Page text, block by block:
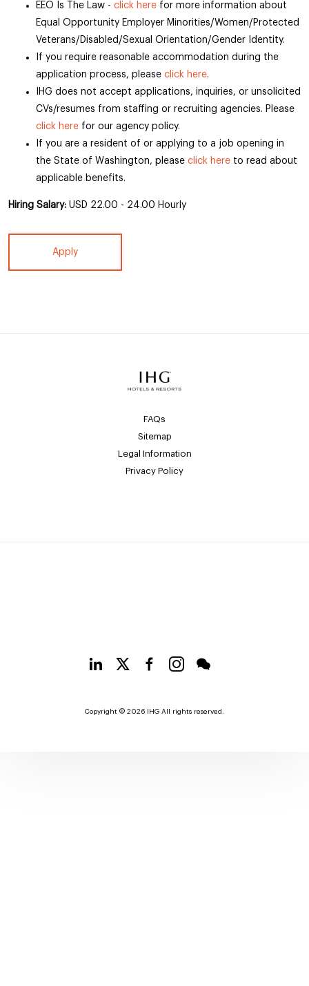
EEO Is The Law - click here for more information about
Equal Opportunity Employer Minorities/Women/Protected
Veterans/Disabled/Sexual Orientation/Gender Identity.
If you require reasonable accommodation during the
application process, please click here.
IHG does not accept applications, inquiries, or unsolicited
CVs/resumes from staffing or recruiting agencies. Please
click here for our agency policy.
If you are a resident of or applying to a job opening in
the State of Washington, please click here to read about
applicable benefits.
Hiring Salary: USD 22.00 - 24.00 Hourly
Apply
FAQs
Sitemap
Legal Information
Privacy Policy
Copyright © 2026 IHG All rights reserved.